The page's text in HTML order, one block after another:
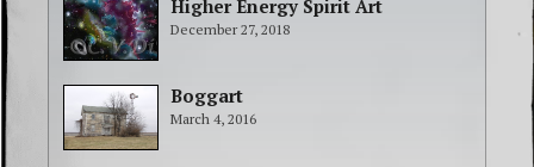
Higher Energy Spirit Art
December 27, 2018
Boggart
March 4, 2016